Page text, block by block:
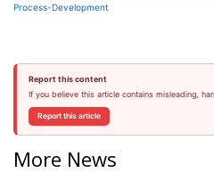
Process-Development
Report this content
If you believe this article contains misleading,
Report this article
More News